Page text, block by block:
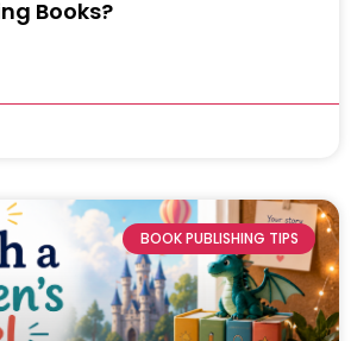
Books?
BOOK PUBLISHING TIPS